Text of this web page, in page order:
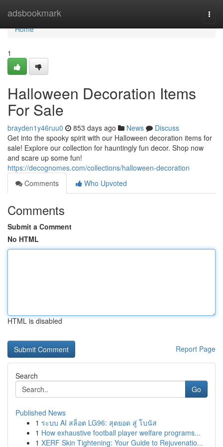
adsbookmark
Home
Home
1
Halloween Decoration Items
For Sale
brayden1y46ruu0 853 days ago News
Discuss
Get into the spooky spirit with our Halloween decoration items for
sale! Explore our collection for hauntingly fun decor. Shop now
and scare up some fun!
https://decognomes.com/collections/halloween-decoration
Comments
Who Upvoted
Comments
Submit a Comment
No HTML
HTML is disabled
Report Page
Search
Go
Published News
1 ระบบ AI สล็อต LG96: สุดยอด สู่ โบนัส
1 How exhaustive football player welfare programs...
1 XERF Skin Tightening: Your Guide to Rejuvenatio...